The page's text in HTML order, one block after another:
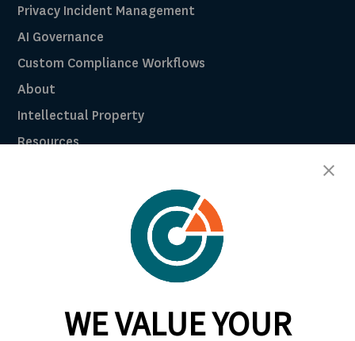
Privacy Incident Management
AI Governance
Custom Compliance Workflows
About
Intellectual Property
Resources
RadarFirst ROI Calculator
Request A Demo
Request A Demo
WE VALUE YOUR